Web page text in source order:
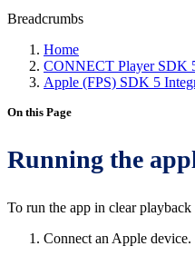
Breadcrumbs
Home
CONNECT Player SDK
Apple (FPS) SDK 5
On this Page
Running the
To run the app in clear playback
Connect an Apple device.